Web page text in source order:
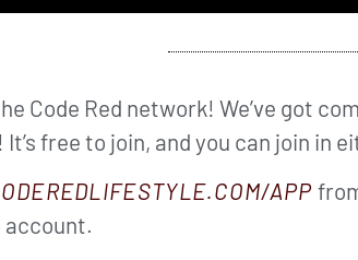
Code Red network! We’ve got
It’s free to join, and you can join in
APP